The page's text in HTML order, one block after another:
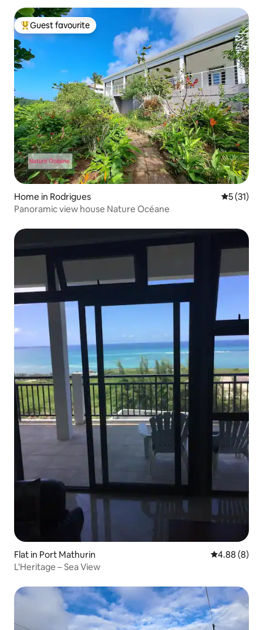
Top guest favourite
Guest favourite
Home in Rodrigues 5 out of 5
5 (31)
Panoramic view house Nature Océane
Flat in Port Mathurin 4.88 out of
4.88 (8)
L'Heritage – Sea View